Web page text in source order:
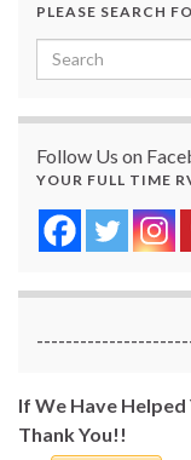
PLEASE SEARCH
Search for:
Follow Us on
YOUR FULL TIME
If We Have
Thank You!!